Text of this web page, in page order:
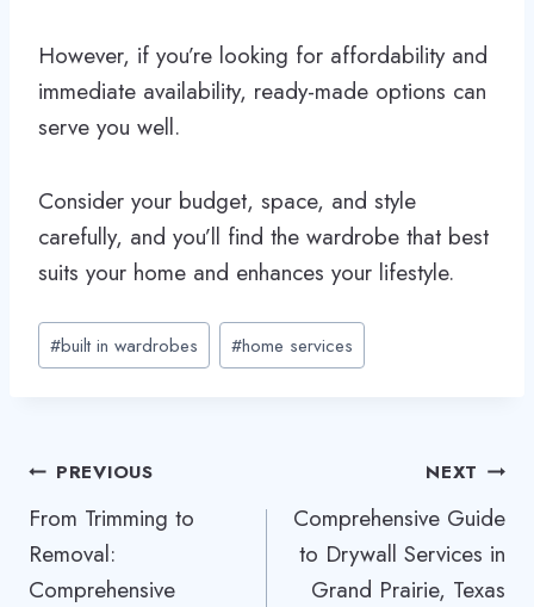
However, if you’re looking for affordability and
immediate availability, ready-made options can
serve you well.
Consider your budget, space, and style
carefully, and you’ll find the wardrobe that best
suits your home and enhances your lifestyle.
Post
Tags:
#built in wardrobes #home services
Post
navigation
PREVIOUS
From Trimming to
Removal:
Comprehensive
NEXT
Comprehensive Guide
to Drywall Services in
Grand Prairie, Texas